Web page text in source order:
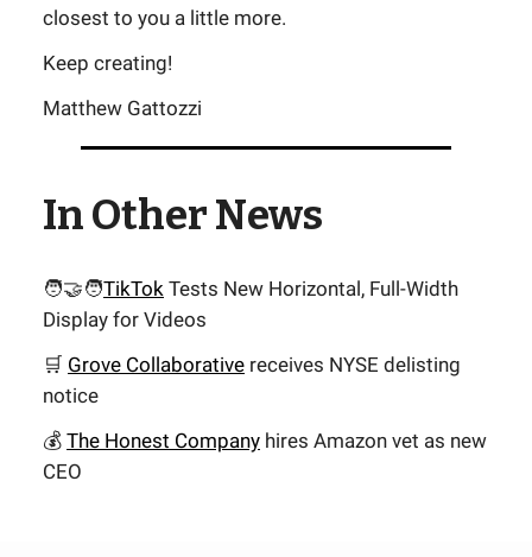
closest to you a little more.
Keep creating!
Matthew Gattozzi
In Other News
🧑‍🤝‍🧑TikTok Tests New Horizontal, Full-Width
Display for Videos
🛒 Grove Collaborative receives NYSE delisting
notice
💰 The Honest Company hires Amazon vet as new
CEO